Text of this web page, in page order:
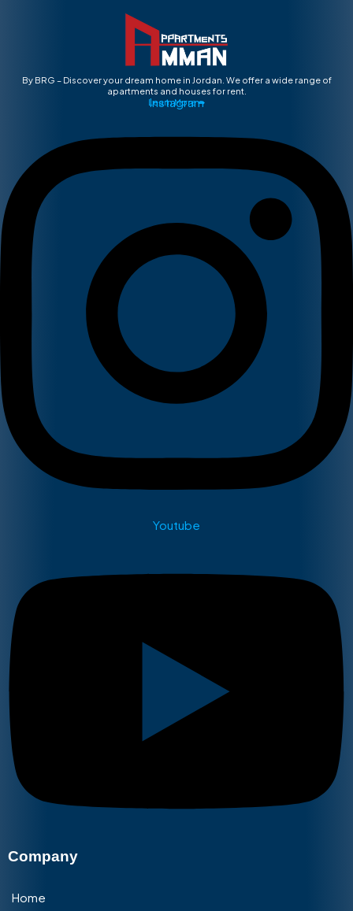
By BRG – Discover your dream home in Jordan. We offer a wide range of
apartments and houses for rent.
Learn More ➡
Instagram
Youtube
Company
Home